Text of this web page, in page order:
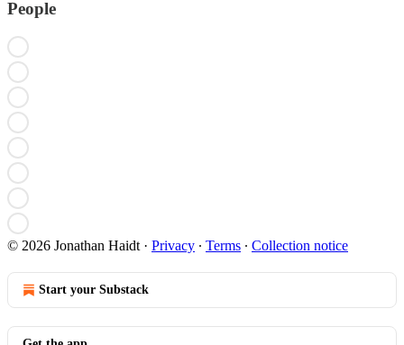
People
© 2026 Jonathan Haidt · Privacy ∙ Terms ∙ Collection notice
Start your Substack